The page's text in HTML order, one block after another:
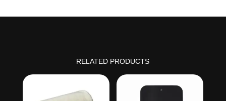
RELATED PRODUCTS